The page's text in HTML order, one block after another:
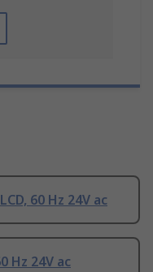
60 Hz 24V ac
Hz 24V ac